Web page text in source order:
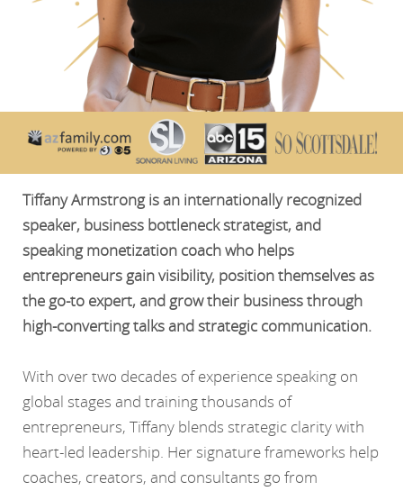
Tiffany Armstrong is an internationally recognized
speaker, business bottleneck strategist, and
speaking monetization coach who helps
entrepreneurs gain visibility, position themselves as
the go-to expert, and grow their business through
high-converting talks and strategic communication.
With over two decades of experience speaking on
global stages and training thousands of
entrepreneurs, Tiffany blends strategic clarity with
heart-led leadership. Her signature frameworks help
coaches, creators, and consultants go from